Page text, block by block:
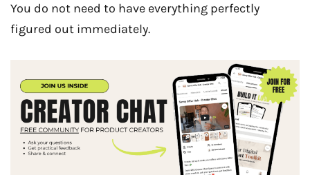
You do not need to have everything perfectly
figured out immediately.